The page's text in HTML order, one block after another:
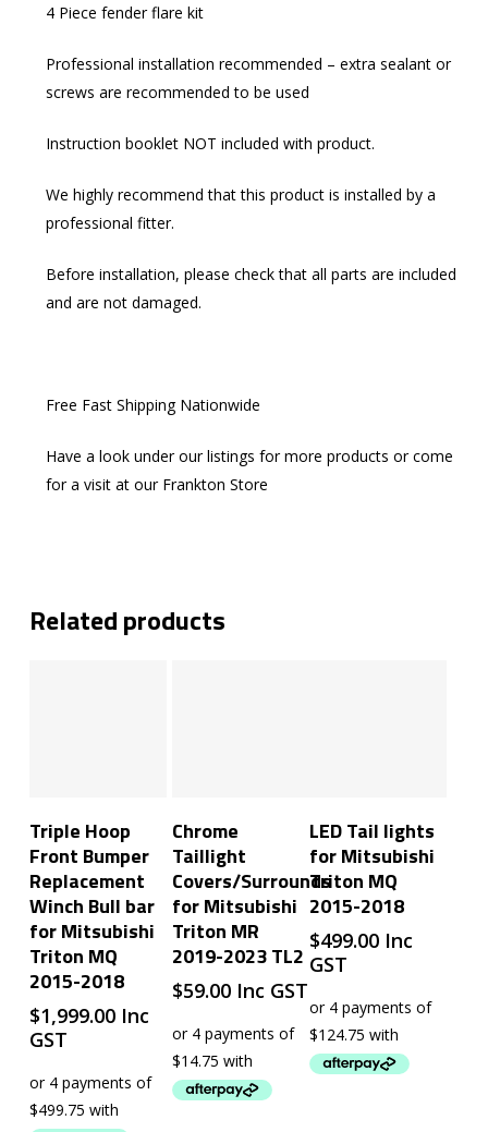
4 Piece fender flare kit
Professional installation recommended – extra sealant or
screws are recommended to be used
Instruction booklet NOT included with product.
We highly recommend that this product is installed by a
professional fitter.
Before installation, please check that all parts are included
and are not damaged.
Free Fast Shipping Nationwide
Have a look under our listings for more products or come
for a visit at our Frankton Store
Related products
Triple Hoop
Front Bumper
Replacement
Winch Bull bar
for Mitsubishi
Triton MQ
2015-2018
$1,999.00 Inc
GST
Chrome
Taillight
Covers/Surrounds
for Mitsubishi
Triton MR
2019-2023 TL2
$59.00 Inc GST
LED Tail lights
for Mitsubishi
Triton MQ
2015-2018
$499.00 Inc
GST